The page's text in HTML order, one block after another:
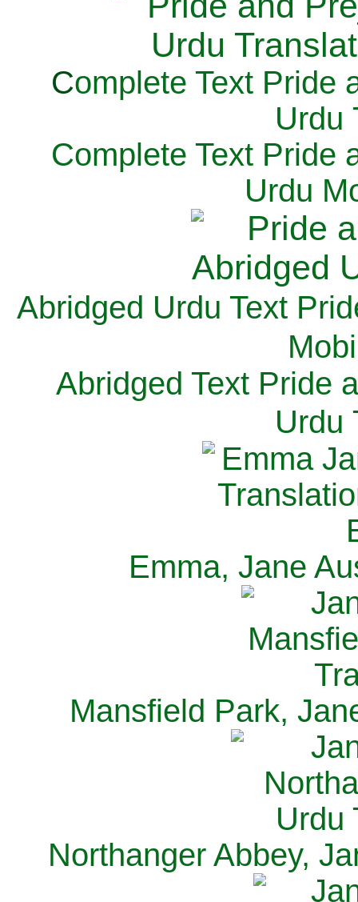
Complete Text Pride
Urdu
Complete Text Pride
Urdu
Abridged Urdu Text
M
Abridged Text Pride
Urdu
Emma, Jane
Mansfield Park,
Northanger Abbey,